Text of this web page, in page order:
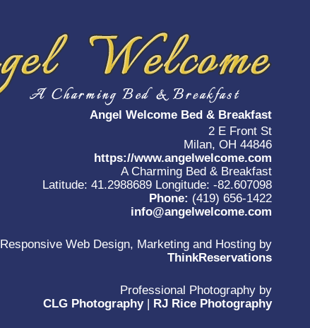
Angel Welcome Bed & Breakfast
2 E Front St
Milan, OH 44846
https://www.angelwelcome.com
A Charming Bed & Breakfast
Latitude: 41.2988689 Longitude: -82.607098
Phone: (419) 656-1422
info@angelwelcome.com
Responsive Web Design, Marketing and Hosting by
ThinkReservations
Professional Photography by
CLG Photography| RJ Rice Photography